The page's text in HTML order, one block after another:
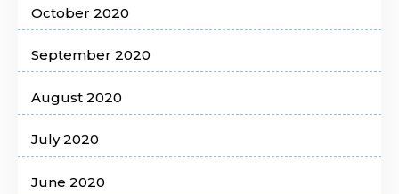
October 2020
September 2020
August 2020
July 2020
June 2020